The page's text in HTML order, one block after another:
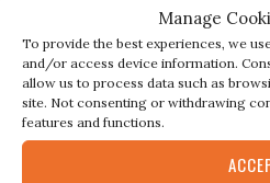
Manage
To provide the best experiences, we
and/or access device information.
allow us to process data such as
site. Not consenting or withdrawing
features and functions.
provided in this blog.
Secondary
BESTSELLER